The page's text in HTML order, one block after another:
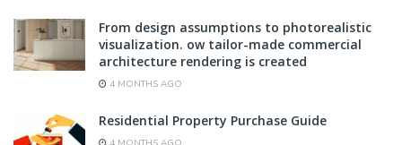
From design assumptions to photorealistic
visualization. ow tailor-made commercial
architecture rendering is created
4 MONTHS AGO
Residential Property Purchase Guide